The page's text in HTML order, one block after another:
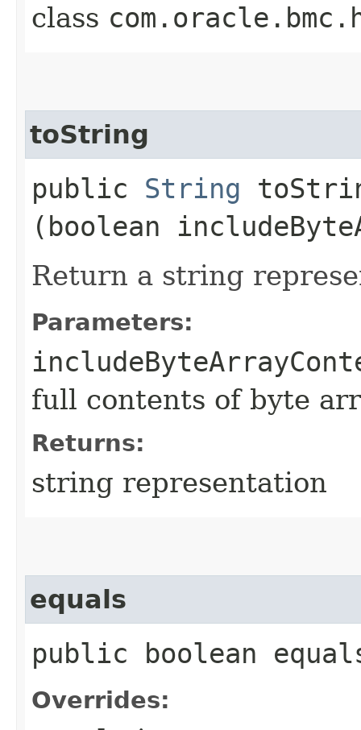
class
toString
public String
(boolean
Return a string
Parameters:
full contents of byte
Returns:
string representation
equals
public boolean
Overrides: